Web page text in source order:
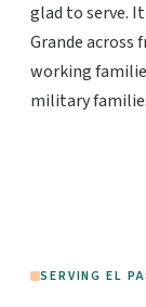
glad to serve.
Grande across
working
military
SERVING EL